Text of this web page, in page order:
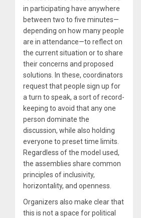
in participating have anywhere
between two to five minutes—
depending on how many people
are in attendance—to reflect on
the current situation or to share
their concerns and proposed
solutions. In these, coordinators
request that people sign up for
a turn to speak, a sort of record-
keeping to avoid that any one
person dominate the
discussion, while also holding
everyone to preset time limits.
Regardless of the model used,
the assemblies share common
principles of inclusivity,
horizontality, and openness.
Organizers also make clear that
this is not a space for political